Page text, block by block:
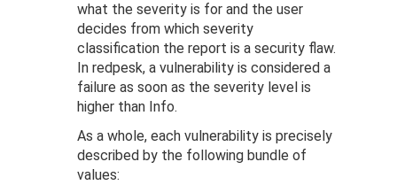
what the severity is for and the user
decides from which severity
classification the report is a security flaw.
In redpesk, a vulnerability is considered a
failure as soon as the severity level is
higher than Info.
As a whole, each vulnerability is precisely
described by the following bundle of
values: